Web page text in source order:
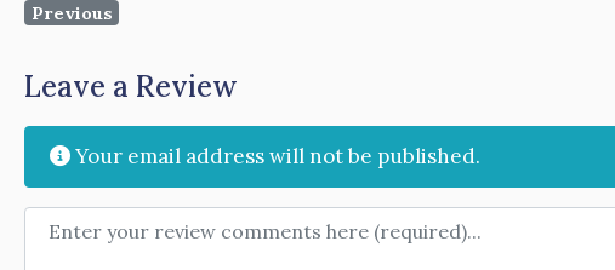
Previous
Leave a Review
Your email address will not be published.
Review text